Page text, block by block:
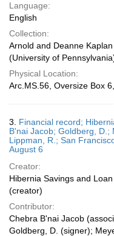
Language:
English
Collection:
Arnold and Deanne
(University of
Physical Location:
Arc.MS.56, Oversize Box
3. Financial record;
B'nai Jacob; Goldberg, D.;
Lippman, R.; San
August 6
Creator:
Hibernia Savings and
(creator)
Contributor:
Chebra B'nai Jacob
Goldberg, D. (signer);